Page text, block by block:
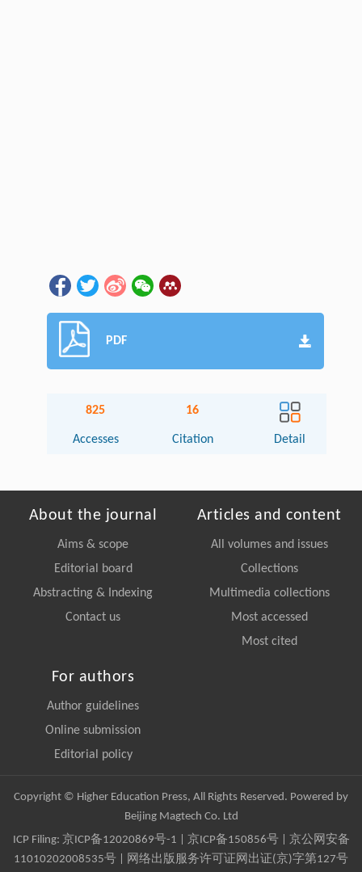
PDF
825
Accesses
16
Citation Detail
About the journal
Aims & scope
Editorial board
Abstracting & Indexing
Contact us
Articles and content
All volumes and issues
Collections
Multimedia collections
Most accessed
Most cited
For authors
Author guidelines
Online submission
Editorial policy
Copyright © Higher Education Press, All Rights Reserved. Powered by
Beijing Magtech Co. Ltd
ICP Filing: 京ICP备12020869号-1 京ICP备150856号| 京公网安备
11010202008535号 | 网络出版服务许可证网出证(京)字第127号